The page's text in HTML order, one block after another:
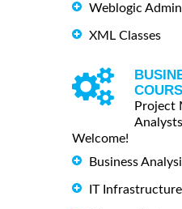
Weblogic
XML Classes
Project
Welcome!
Business
IT